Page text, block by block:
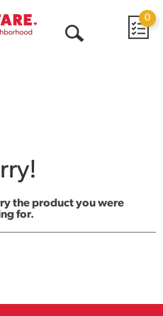
0
the product you were
for.